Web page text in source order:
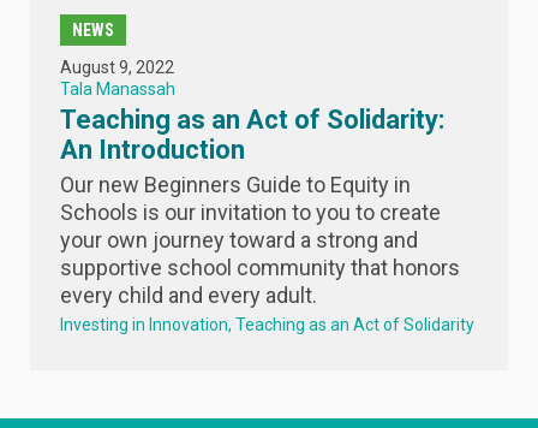
NEWS
August 9, 2022
Tala Manassah
Teaching as an Act of Solidarity:
An Introduction
Our new Beginners Guide to Equity in
Schools is our invitation to you to create
your own journey toward a strong and
supportive school community that honors
every child and every adult.
Investing in Innovation Teaching as an Act of Solidarity